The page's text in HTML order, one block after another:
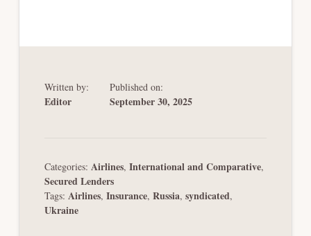
Written by:
Editor
Published on:
September 30, 2025
Categories: Airlines, International and Comparative,
Secured Lenders
Tags: Airlines, Insurance, Russia, syndicated,
Ukraine